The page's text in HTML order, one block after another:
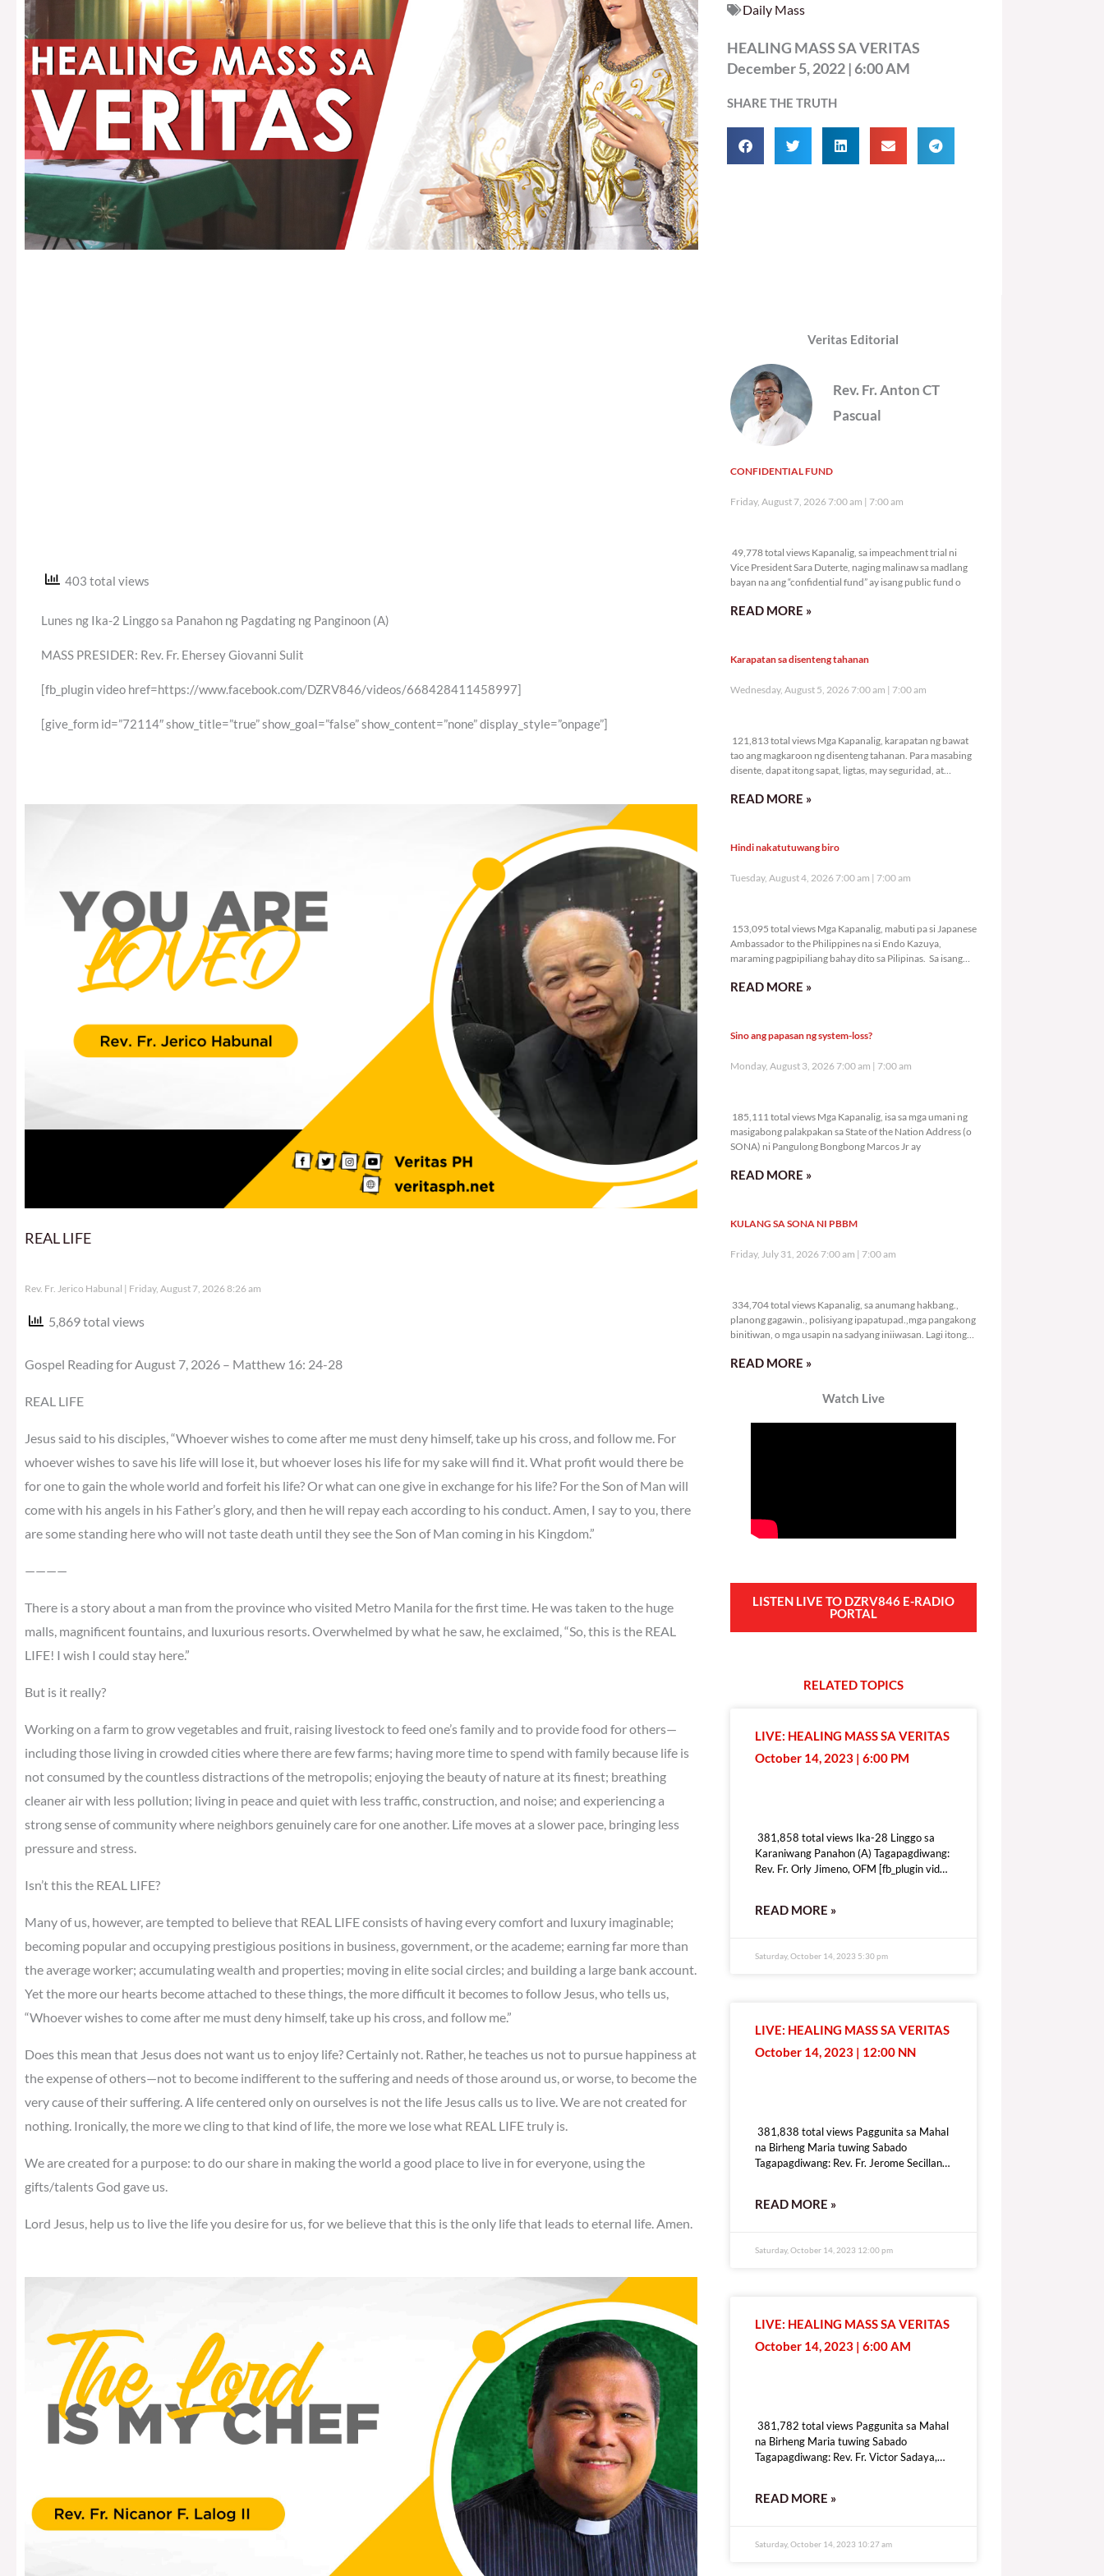
Daily Mass
HEALING MASS SA VERITAS
December 5, 2022 | 6:00 AM
SHARE THE TRUTH
403 total views
Lunes ng Ika-2 Linggo sa Panahon ng Pagdating ng Panginoon (A)
MASS PRESIDER: Rev. Fr. Ehersey Giovanni Sulit
[fb_plugin video href=https://www.facebook.com/DZRV846/videos/668428411458997]
[give_form id=”72114″ show_title=”true” show_goal=”false” show_content=”none” display_style=”onpage”]
REAL LIFE
Rev. Fr. Jerico Habunal Friday, August 7, 2026 8:26 am
5,869 total views
Gospel Reading for August 7, 2026 – Matthew 16: 24-28
REAL LIFE
Jesus said to his disciples, “Whoever wishes to come after me must deny himself, take up his cross, and follow me. For
whoever wishes to save his life will lose it, but whoever loses his life for my sake will find it. What profit would there be
for one to gain the whole world and forfeit his life? Or what can one give in exchange for his life? For the Son of Man will
come with his angels in his Father’s glory, and then he will repay each according to his conduct. Amen, I say to you, there
are some standing here who will not taste death until they see the Son of Man coming in his Kingdom.”
————
There is a story about a man from the province who visited Metro Manila for the first time. He was taken to the huge
malls, magnificent fountains, and luxurious resorts. Overwhelmed by what he saw, he exclaimed, “So, this is the REAL
LIFE! I wish I could stay here.”
But is it really?
Working on a farm to grow vegetables and fruit, raising livestock to feed one’s family and to provide food for others—
including those living in crowded cities where there are few farms; having more time to spend with family because life is
not consumed by the countless distractions of the metropolis; enjoying the beauty of nature at its finest; breathing
cleaner air with less pollution; living in peace and quiet with less traffic, construction, and noise; and experiencing a
strong sense of community where neighbors genuinely care for one another. Life moves at a slower pace, bringing less
pressure and stress.
Isn’t this the REAL LIFE?
Many of us, however, are tempted to believe that REAL LIFE consists of having every comfort and luxury imaginable;
becoming popular and occupying prestigious positions in business, government, or the academe; earning far more than
the average worker; accumulating wealth and properties; moving in elite social circles; and building a large bank account.
Yet the more our hearts become attached to these things, the more difficult it becomes to follow Jesus, who tells us,
“Whoever wishes to come after me must deny himself, take up his cross, and follow me.”
Does this mean that Jesus does not want us to enjoy life? Certainly not. Rather, he teaches us not to pursue happiness at
the expense of others—not to become indifferent to the suffering and needs of those around us, or worse, to become the
very cause of their suffering. A life centered only on ourselves is not the life Jesus calls us to live. We are not created for
nothing. Ironically, the more we cling to that kind of life, the more we lose what REAL LIFE truly is.
We are created for a purpose: to do our share in making the world a good place to live in for everyone, using the
gifts/talents God gave us.
Lord Jesus, help us to live the life you desire for us, for we believe that this is the only life that leads to eternal life. Amen.
Veritas Editorial
Rev. Fr. Anton CT
Pascual
CONFIDENTIAL FUND
Friday, August 7, 2026 7:00 am 7:00 am
49,778 total views Kapanalig, sa impeachment trial ni
Vice President Sara Duterte, naging malinaw sa madlang
bayan na ang “confidential fund” ay isang public fund o
READ MORE »
Karapatan sa disenteng tahanan
Wednesday, August 5, 2026 7:00 am 7:00 am
121,813 total views Mga Kapanalig, karapatan ng bawat
tao ang magkaroon ng disenteng tahanan. Para masabing
disente, dapat itong sapat, ligtas, may seguridad, at
READ MORE »
Hindi nakatutuwang biro
Tuesday, August 4, 2026 7:00 am 7:00 am
153,095 total views Mga Kapanalig, mabuti pa si Japanese
Ambassador to the Philippines na si Endo Kazuya,
maraming pagpipiliang bahay dito sa Pilipinas. Sa isang
READ MORE »
Sino ang papasan ng system-loss?
Monday, August 3, 2026 7:00 am 7:00 am
185,111 total views Mga Kapanalig, isa sa mga umani ng
masigabong palakpakan sa State of the Nation Address (o
SONA) ni Pangulong Bongbong Marcos Jr ay
READ MORE »
KULANG SA SONA NI PBBM
Friday, July 31, 2026 7:00 am 7:00 am
334,704 total views Kapanalig, sa anumang hakbang.,
planong gagawin., polisiyang ipapatupad.,mga pangakong
binitiwan, o mga usapin na sadyang iniiwasan. Lagi itong
READ MORE »
Watch Live
LISTEN LIVE TO DZRV846 E-RADIO
PORTAL
RELATED TOPICS
LIVE: HEALING MASS SA VERITAS
October 14, 2023 | 6:00 PM
381,858 total views Ika-28 Linggo sa
Karaniwang Panahon (A) Tagapagdiwang:
Rev. Fr. Orly Jimeno, OFM [fb_plugin video
show_goal=”false” show_content=”none”
READ MORE »
Saturday, October 14, 2023 5:30 pm
LIVE: HEALING MASS SA VERITAS
October 14, 2023 | 12:00 NN
381,838 total views Paggunita sa Mahal
na Birheng Maria tuwing Sabado
Tagapagdiwang: Rev. Fr. Jerome Secillano
[give_form id=”72114″ show_title=”true”
READ MORE »
Saturday, October 14, 2023 12:00 pm
LIVE: HEALING MASS SA VERITAS
October 14, 2023 | 6:00 AM
381,782 total views Paggunita sa Mahal
na Birheng Maria tuwing Sabado
Tagapagdiwang: Rev. Fr. Victor Sadaya,
[give_form id=”72114″ show_title=”true”
READ MORE »
Saturday, October 14, 2023 10:27 am